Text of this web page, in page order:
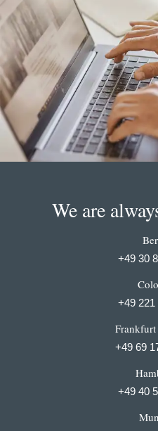
We are
+49 30
+49 221
+49 69
+49 40